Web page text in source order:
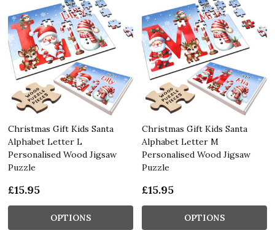
Christmas Gift Kids Santa
Alphabet Letter L
Personalised Wood Jigsaw
Puzzle
£15.95
OPTIONS
Christmas Gift Kids Santa
Alphabet Letter M
Personalised Wood Jigsaw
Puzzle
£15.95
OPTIONS